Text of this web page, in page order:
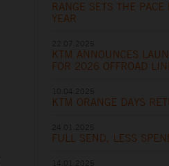
RANGE SETS THE
YEAR
KTM ANNOUNCES
FOR 2026 OFFROAD
KTM ORANGE DAYS
FULL SEND, LESS